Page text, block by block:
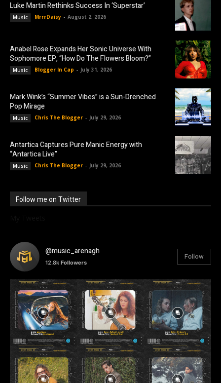
Luke Martin Rethinks Success In ‘Superstar’
Music MrrrDaisy - August 2, 2026
Anabel Rose Expands Her Sonic Universe With
Sophomore EP, “How Do The Flowers Bloom?”
Music Blogger In Cap - July 31, 2026
Mark Wink’s “Summer Vibes” is a Sun-Drenched
Pop Mirage
Music Chris The Blogger - July 29, 2026
Antartica Captures Pure Manic Energy with
“Antartica Live”
Music Chris The Blogger - July 29, 2026
Follow me on Twitter
@music_arenagh
12.8k Followers
Follow